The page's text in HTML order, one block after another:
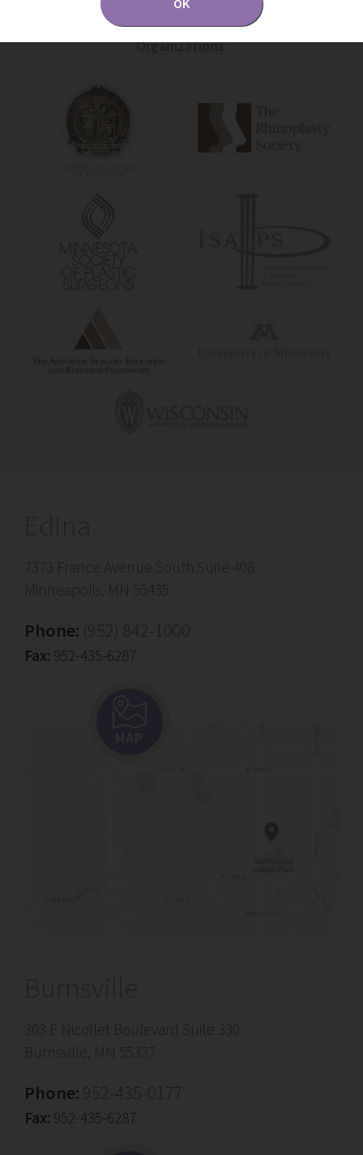
OK
Dr. Gryskiewicz is a Proud Member of the Following
Organizations:
7373 France Avenue South Suite 408
Minneapolis, MN 55435
Phone: (952) 842-1000
Fax: 952-435-6287
303 E Nicollet Boulevard Suite 330
Burnsville, MN 55337
Phone: 952-435-0177
Fax: 952-435-6287